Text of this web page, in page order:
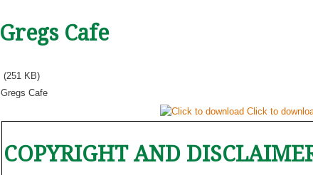
Gregs Cafe
(251 KB)
Gregs Cafe
Click to
COPYRIGHT AND